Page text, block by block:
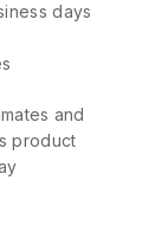
days
and
product